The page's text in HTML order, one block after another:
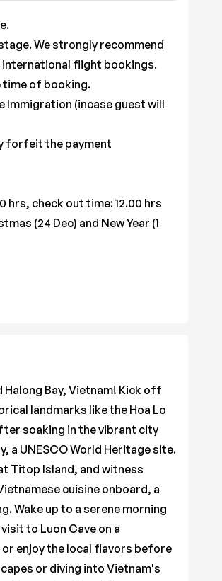
We strongly recommend
international flight bookings.
time of booking.
(incase guest will
forfeit the payment
hrs, check out time: 12.00 hrs
(24 Dec) and New Year (1
Bay, Vietnam! Kick off
landmarks like the Hoa Lo
soaking in the vibrant city
a UNESCO World Heritage site.
Titop Island, and witness
cuisine onboard, a
Wake up to a serene morning
to Luon Cave on a
enjoy the local flavors before
or diving into Vietnam's